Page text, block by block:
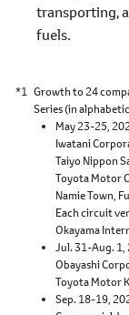
transporting,
fuels.
*1 Growth to 24
Series (in
May 23-25,
Iwatani
Taiyo Nippon
Toyota Motor
Namie Town,
Each circuit
Okayama
Jul. 31-Aug.
Obayashi
Toyota Motor
Sep. 18-19,